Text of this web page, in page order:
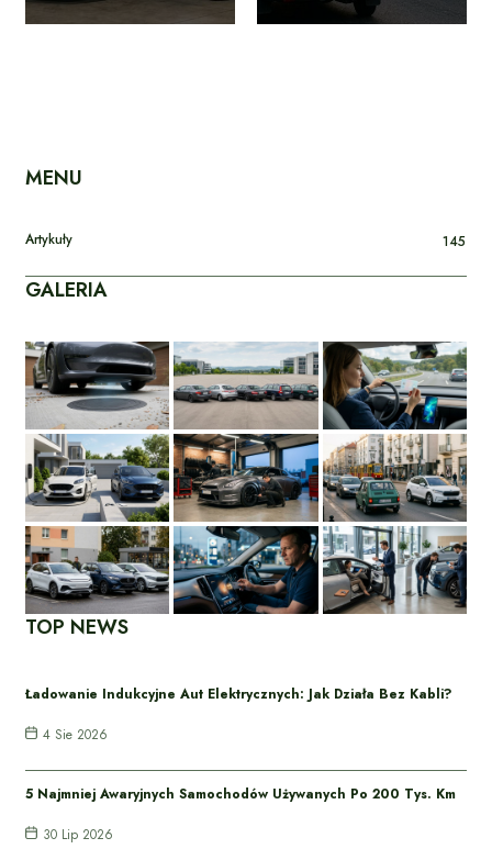
MENU
Artykuły 145
GALERIA
TOP NEWS
Ładowanie Indukcyjne Aut Elektrycznych: Jak Działa Bez Kabli?
4 Sie 2026
5 Najmniej Awaryjnych Samochodów Używanych Po 200 Tys. Km
30 Lip 2026